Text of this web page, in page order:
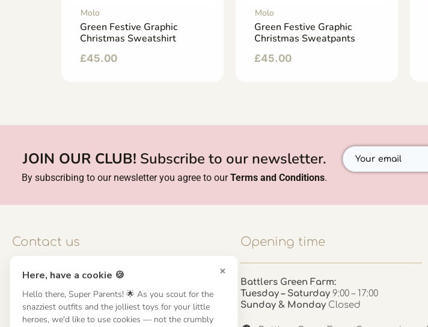
×
Here, have a cookie 🍪
Hello there, Super Parents! 🌟 As you scout for the
snazziest outfits and the jolliest toys for your little
heroes, we'd like to use cookies — not the crumbly
Molo
Green Festive Graphic
Christmas Sweatshirt
£45.00
Molo
Green Festive Graphic
Christmas Sweatpants
£45.00
JOIN OUR CLUB! Subscribe to our newsletter.
By subscribing to our newsletter you agree to ourTerms and Conditions.
Contact us
Contact us
UK: 01923 854603 - 121 798 2646
hello@misuenoskids.com
misuenoskids.com
Opening time
Battlers Green Farm:
Tuesday – Saturday 9:00 – 17:00
Sunday & Monday Closed